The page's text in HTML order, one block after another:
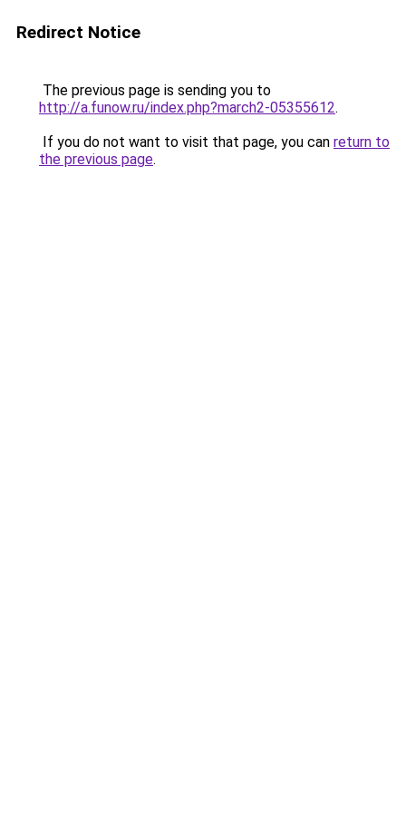
Redirect Notice
The previous page is sending you to
http://a.funow.ru/index.php?march2-05355612.
If you do not want to visit that page, you can return to
the previous page.